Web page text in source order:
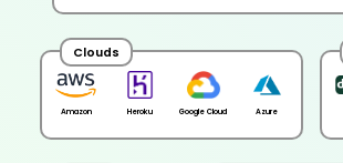
Clouds
Amazon Heroku Google Cloud Azure